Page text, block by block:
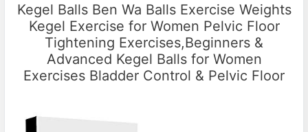
Kegel Balls Ben Wa Balls Exercise Weights
Kegel Exercise for Women Pelvic Floor
Tightening Exercises,Beginners &
Advanced Kegel Balls for Women
Exercises Bladder Control & Pelvic Floor